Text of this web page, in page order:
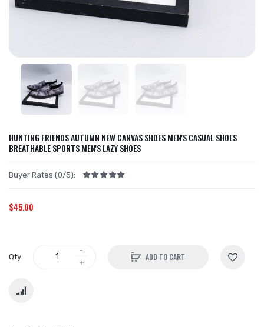
HUNTING FRIENDS AUTUMN NEW CANVAS SHOES MEN'S CASUAL SHOES
BREATHABLE SPORTS MEN'S LAZY SHOES
Buyer Rates (0/5):
$45.00
Qty ADD TO CART